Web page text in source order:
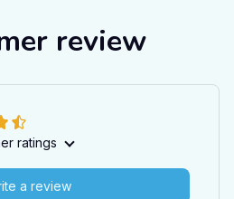
review
ratings
a review